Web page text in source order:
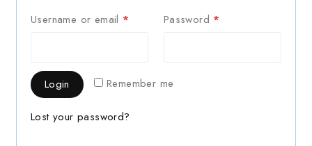
Username or email * Password *
Remember me
Login
Lost your password?